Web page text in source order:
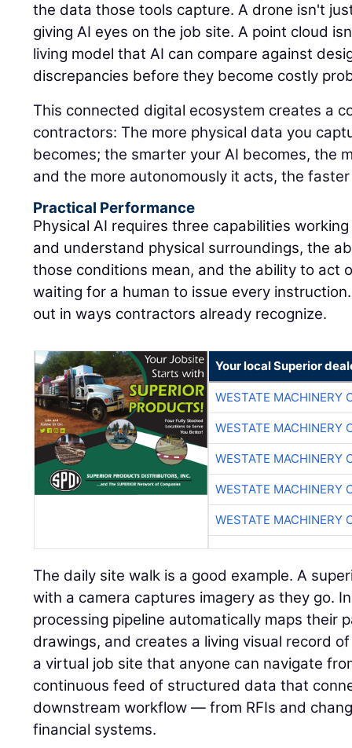
the data those tools capture. A drone isn't
giving AI eyes on the job site. A point cloud
living model that AI can compare against
discrepancies before they become costly
This connected digital ecosystem creates a
contractors: The more physical data you
becomes; the smarter your AI becomes, the
and the more autonomously it acts, the
Practical Performance
Physical AI requires three capabilities
and understand physical surroundings, the
those conditions mean, and the ability to act
waiting for a human to issue every
out in ways contractors already recognize.
Your local Superior
WESTATE MACHINERY
WESTATE MACHINERY
WESTATE MACHINERY
WESTATE MACHINERY
WESTATE MACHINERY
The daily site walk is a good example. A
with a camera captures imagery as they go.
processing pipeline automatically maps their
drawings, and creates a living visual record
a virtual job site that anyone can navigate
continuous feed of structured data that
downstream workflow — from RFIs and
financial systems.